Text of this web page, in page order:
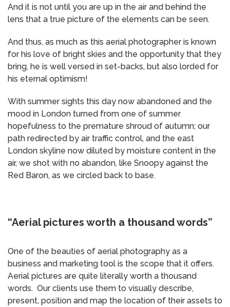
And it is not until you are up in the air and behind the
lens that a true picture of the elements can be seen.
And thus, as much as this aerial photographer is known
for his love of bright skies and the opportunity that they
bring, he is well versed in set-backs, but also lorded for
his eternal optimism!
With summer sights this day now abandoned and the
mood in London turned from one of summer
hopefulness to the premature shroud of autumn; our
path redirected by air traffic control, and the east
London skyline now diluted by moisture content in the
air, we shot with no abandon, like Snoopy against the
Red Baron, as we circled back to base.
“Aerial pictures worth a thousand words”
One of the beauties of aerial photography as a
business and marketing tool is the scope that it offers.
Aerial pictures are quite literally worth a thousand
words. Our clients use them to visually describe,
present, position and map the location of their assets to